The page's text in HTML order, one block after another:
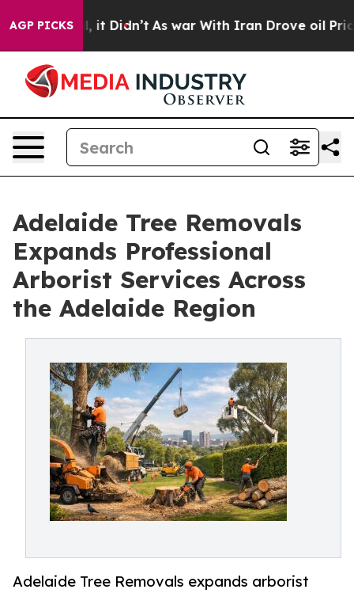
AGP PICKS
it Didn’t As war With Iran Drove oil Prices
Adelaide Tree Removals
Expands Professional
Arborist Services Across
the Adelaide Region
Adelaide Tree Removals expands arborist